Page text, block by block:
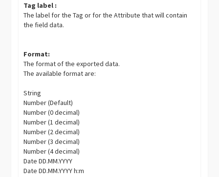
Tag label :
The label for the Tag or for the Attribute that will contain
the field data.
Format:
The format of the exported data.
The available format are:
String
Number (Default)
Number (0 decimal)
Number (1 decimal)
Number (2 decimal)
Number (3 decimal)
Number (4 decimal)
Date DD.MM.YYYY
Date DD.MM.YYYY h:m